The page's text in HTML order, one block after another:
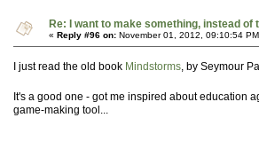
Re: I want to make something, instead of
« Reply #96 on: November 01, 2012, 09:10:54
I just read the old book Mindstorms, by Seymour
It's a good one - got me inspired about education
game-making tool...